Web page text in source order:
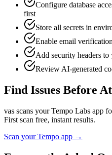
Configure database
first
Store all secrets in
Enable email
Add security headers
Review AI-generated
Find Issues Before
vas scans yourTempo Labs app
First scan free, instant results.
Scan yourTempo app →